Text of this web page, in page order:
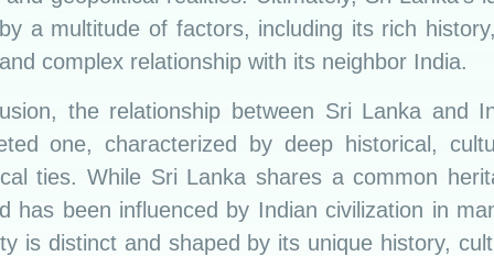
a multitude of factors, including its rich
complex relationship with its neighbor India.
the relationship between Sri Lanka and
one, characterized by deep historical,
ties. While Sri Lanka shares a common
has been influenced by Indian civilization in
is distinct and shaped by its unique history,